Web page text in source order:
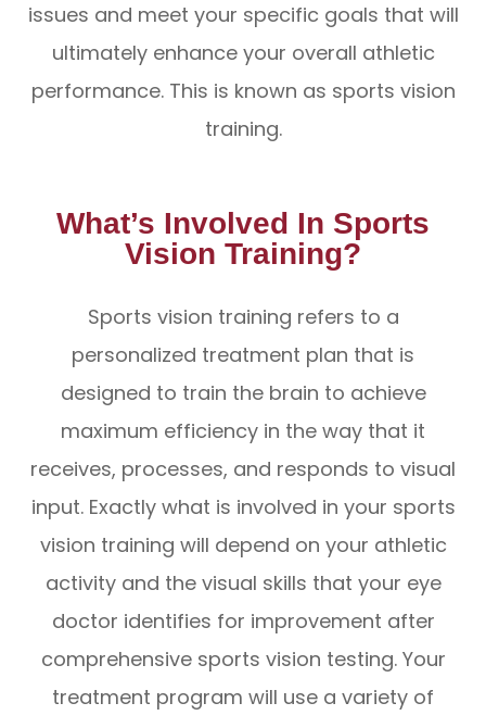
issues and meet your specific goals that will
ultimately enhance your overall athletic
performance. This is known as sports vision
training.
What’s Involved In Sports
Vision Training?
Sports vision training refers to a
personalized treatment plan that is
designed to train the brain to achieve
maximum efficiency in the way that it
receives, processes, and responds to visual
input. Exactly what is involved in your sports
vision training will depend on your athletic
activity and the visual skills that your eye
doctor identifies for improvement after
comprehensive sports vision testing. Your
treatment program will use a variety of